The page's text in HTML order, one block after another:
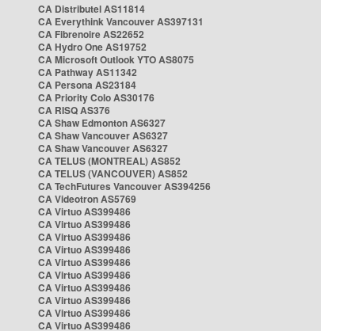
CA Distributel AS11814
CA Everythink Vancouver AS397131
CA Fibrenoire AS22652
CA Hydro One AS19752
CA Microsoft Outlook YTO AS8075
CA Pathway AS11342
CA Persona AS23184
CA Priority Colo AS30176
CA RISQ AS376
CA Shaw Edmonton AS6327
CA Shaw Vancouver AS6327
CA Shaw Vancouver AS6327
CA TELUS (MONTREAL) AS852
CA TELUS (VANCOUVER) AS852
CA TechFutures Vancouver AS394256
CA Videotron AS5769
CA Virtuo AS399486
CA Virtuo AS399486
CA Virtuo AS399486
CA Virtuo AS399486
CA Virtuo AS399486
CA Virtuo AS399486
CA Virtuo AS399486
CA Virtuo AS399486
CA Virtuo AS399486
CA Virtuo AS399486